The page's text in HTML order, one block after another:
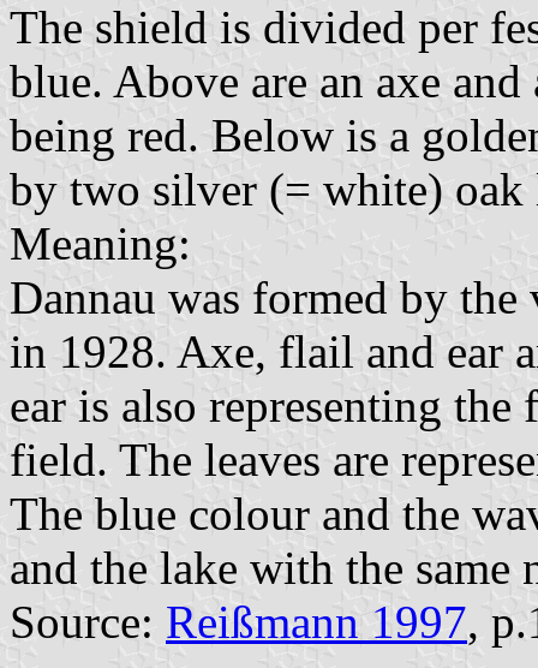
The shield is divided per
blue. Above are an axe
being red. Below is a
by two silver (= white) oak
Meaning:
Dannau was formed by
in 1928. Axe, flail and ear
ear is also representing
field. The leaves are
The blue colour and the
and the lake with the same
Source: Reißmann 1997,